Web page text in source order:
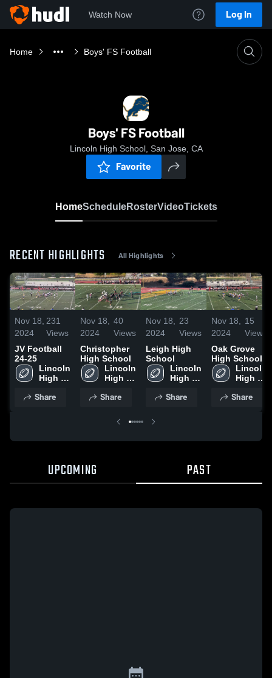
Watch Now Log In
Home Boys' FS Football
Boys' FS Football
Lincoln High School, San Jose, CA
Favorite
HomeScheduleRosterVideoTickets
RECENT HIGHLIGHTS All Highlights
Nov 18,
2024
231
Views
JV Football
24-25
Lincoln
High
Share
Nov 18,
2024
40
Views
Christopher
High School
Lincoln
High
Share
Nov 18,
2024
23
Views
Leigh High
School
Lincoln
High
Share
Nov 18,
2024
15
Views
Oak Grove
High School
Lincoln
High
Share
UPCOMING PAST